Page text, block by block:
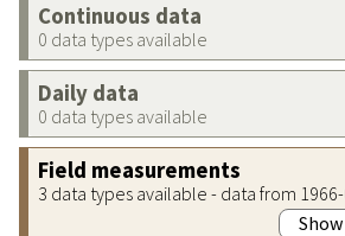
Continuous data
0 data types available
Daily data
0 data types available
Field measurements
3 data types available - data from